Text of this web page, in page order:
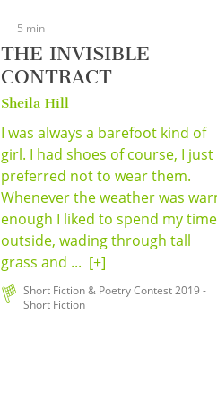
5 min
THE INVISIBLE
CONTRACT
Sheila Hill
I was always a barefoot kind of
girl. I had shoes of course, I just
preferred not to wear them.
Whenever the weather was
enough I liked to spend my time
outside, wading through tall
grass and ... [+]
Short Fiction & Poetry Contest 2019 -
Short Fiction